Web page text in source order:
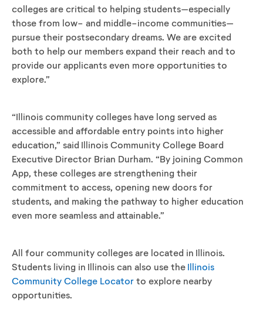
colleges are critical to helping students–especially
those from low- and middle-income communities–
pursue their postsecondary dreams. We are excited
both to help our members expand their reach and to
provide our applicants even more opportunities to
explore.”
“Illinois community colleges have long served as
accessible and affordable entry points into higher
education,” said Illinois Community College Board
Executive Director Brian Durham. “By joining Common
App, these colleges are strengthening their
commitment to access, opening new doors for
students, and making the pathway to higher education
even more seamless and attainable.”
All four community colleges are located in Illinois.
Students living in Illinois can also use the Illinois
Community College Locator to explore nearby
opportunities.